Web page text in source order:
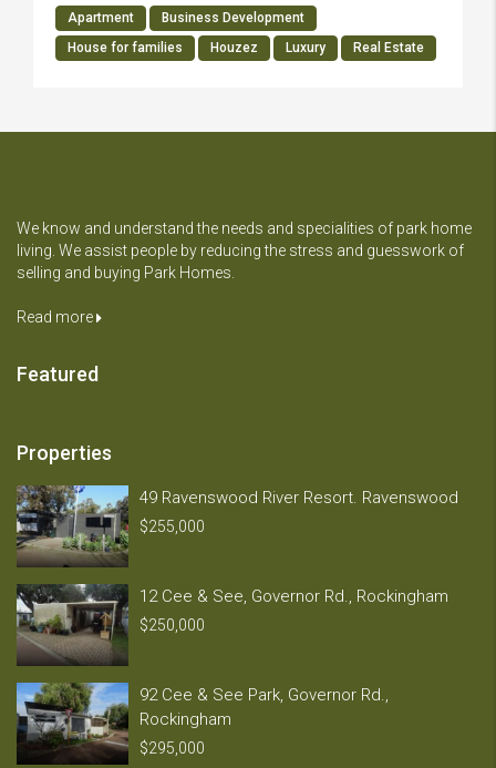
Apartment
Business Development
House for families
Houzez Luxury Real Estate
We know and understand the needs and specialities of park home
living. We assist people by reducing the stress and guesswork of
selling and buying Park Homes.
Read more
Featured
Properties
49 Ravenswood River Resort. Ravenswood
$255,000
12 Cee & See, Governor Rd., Rockingham
$250,000
92 Cee & See Park, Governor Rd.,
Rockingham
$295,000